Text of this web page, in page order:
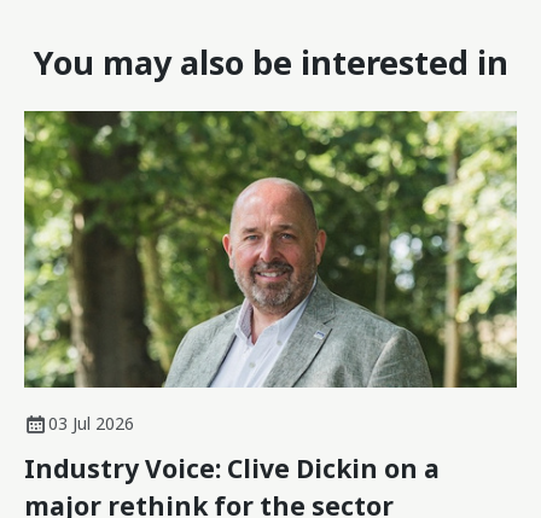
You may also be interested in
03 Jul 2026
Industry Voice: Clive Dickin on a
major rethink for the sector